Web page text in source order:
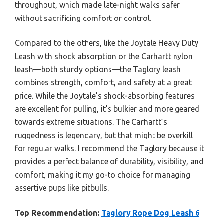
throughout, which made late-night walks safer
without sacrificing comfort or control.
Compared to the others, like the Joytale Heavy Duty
Leash with shock absorption or the Carhartt nylon
leash—both sturdy options—the Taglory leash
combines strength, comfort, and safety at a great
price. While the Joytale’s shock-absorbing features
are excellent for pulling, it’s bulkier and more geared
towards extreme situations. The Carhartt’s
ruggedness is legendary, but that might be overkill
for regular walks. I recommend the Taglory because it
provides a perfect balance of durability, visibility, and
comfort, making it my go-to choice for managing
assertive pups like pitbulls.
Top Recommendation: Taglory Rope Dog Leash 6